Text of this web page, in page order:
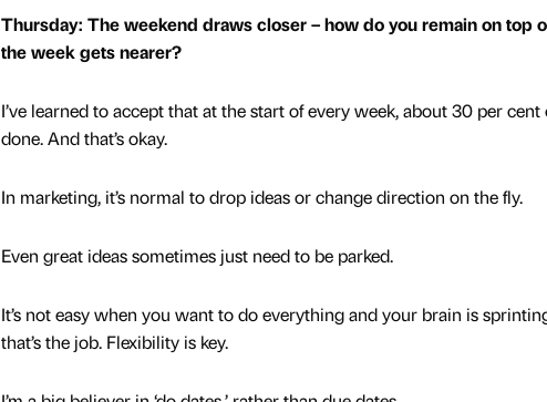
Thursday: The weekend draws closer – how do you remain on top
the week gets nearer?
I’ve learned to accept that at the start of every week, about 30 per
done. And that’s okay.
In marketing, it’s normal to drop ideas or change direction on the fly.
Even great ideas sometimes just need to be parked.
It’s not easy when you want to do everything and your brain is
that’s the job. Flexibility is key.